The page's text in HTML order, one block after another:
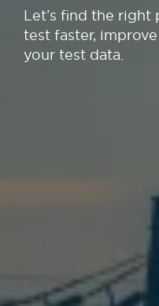
Let’s find the
test faster,
your test data.